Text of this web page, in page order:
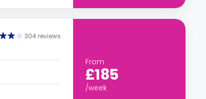
304 reviews
From
£185
/week